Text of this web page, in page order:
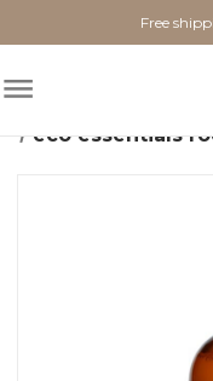
Free
Home
eco essentials